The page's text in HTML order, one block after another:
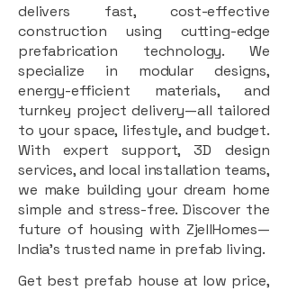
delivers fast, cost-effective
construction using cutting-edge
prefabrication technology. We
specialize in modular designs,
energy-efficient materials, and
turnkey project delivery—all tailored
to your space, lifestyle, and budget.
With expert support, 3D design
services, and local installation teams,
we make building your dream home
simple and stress-free. Discover the
future of housing with ZjellHomes—
India’s trusted name in prefab living.
Get best prefab house at low price,